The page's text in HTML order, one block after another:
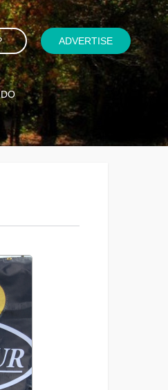
ADVERTISE